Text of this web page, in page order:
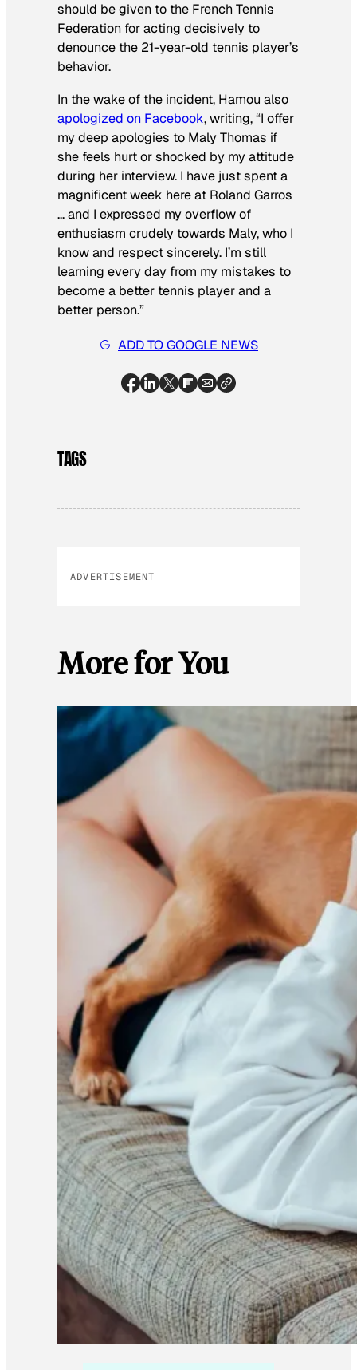
should be given to the French Tennis
Federation for acting decisively to
denounce the 21-year-old tennis player’s
behavior.
In the wake of the incident, ​Hamou also
apologized on Facebook, writing, “I offer
my deep apologies to Maly Thomas if
she feels hurt or shocked by my attitude
during her interview. I have just spent a
magnificent week here at Roland Garros
… and I expressed my overflow of
enthusiasm crudely towards Maly, who I
know and respect sincerely. I’m still
learning every day from my mistakes to
become a better tennis player and a
better person.”
ADD TO GOOGLE NEWS
TAGS
ADVERTISEMENT
More for You